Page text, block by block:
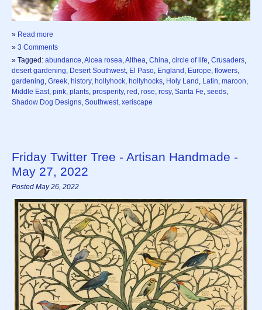
» Read more
» 3 Comments
» Tagged: abundance Alcea rosea Althea China circle of life Crusaders
desert gardening Desert Southwest El Paso England Europe flowers
gardening Greek history, hollyhock hollyhocks Holy Land Latin maroon
Middle East pink plants prosperity, red rose rosy, Santa Fe seeds
Shadow Dog Designs Southwest xeriscape
Friday Twitter Tree - Artisan Handmade -
May 27, 2022
Posted May 26, 2022